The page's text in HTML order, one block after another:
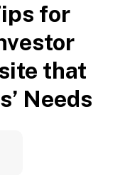
for
that
Needs